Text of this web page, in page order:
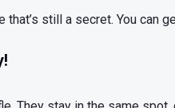
still a secret. You can